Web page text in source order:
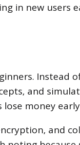
in new users
and
money
and